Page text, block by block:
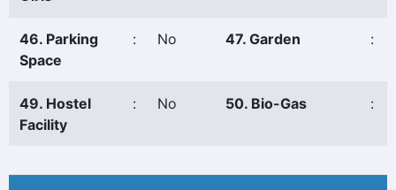
46. Parking
Space
: No 47. Garden :
49. Hostel
Facility
: No 50. Bio-Gas :